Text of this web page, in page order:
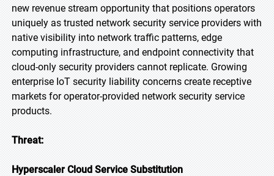
new revenue stream opportunity that positions operators
uniquely as trusted network security service providers with
native visibility into network traffic patterns, edge
computing infrastructure, and endpoint connectivity that
cloud-only security providers cannot replicate. Growing
enterprise IoT security liability concerns create receptive
markets for operator-provided network security service
products.
Threat:
Hyperscaler Cloud Service Substitution